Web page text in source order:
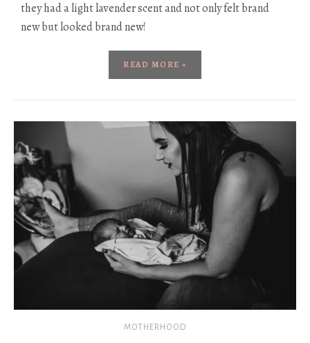
they had a light lavender scent and not only felt brand
new but looked brand new!
READ MORE »
MOTHERHOOD